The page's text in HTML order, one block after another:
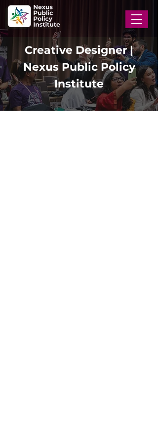
Creative Designer |
Nexus Public Policy
Institute